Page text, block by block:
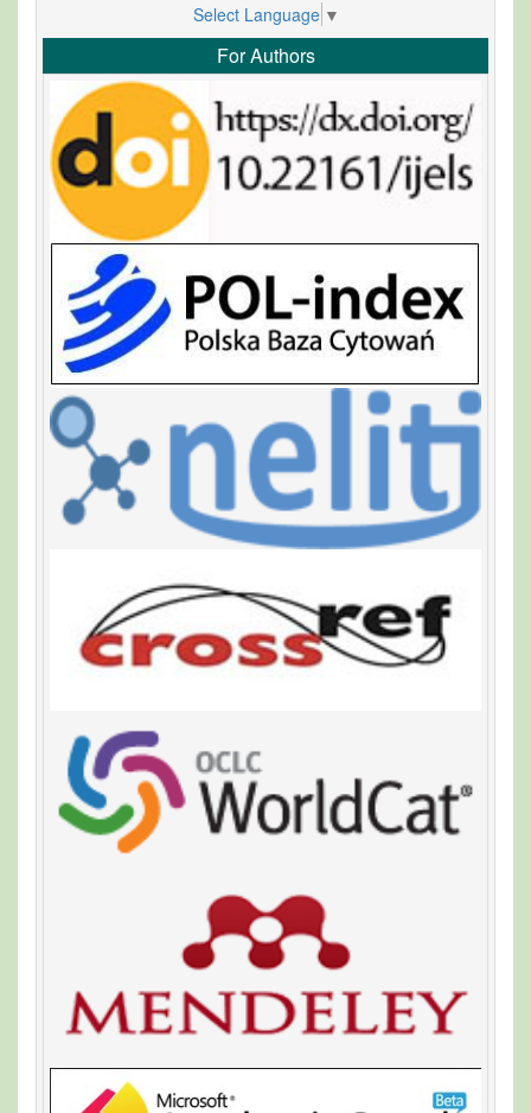
Select Language ▼
For Authors